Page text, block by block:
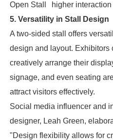
Open Stall
higher interaction
5. Versatility in Stall Design
A two-sided stall offers
design and layout. Exhibitors
creatively arrange their
signage, and even seating
attract visitors effectively.
Social media influencer and
designer, Leah Green,
"Design flexibility allows for